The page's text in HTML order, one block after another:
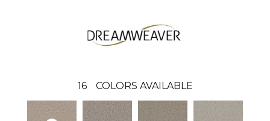
16 COLORS AVAILABLE